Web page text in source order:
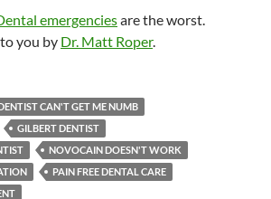
emergenciesare the worst.
you by Dr. Matt Roper.
CAN'T GET ME NUMB
GILBERT DENTIST
NOVOCAIN DOESN'T WORK
PAIN FREE DENTAL CARE